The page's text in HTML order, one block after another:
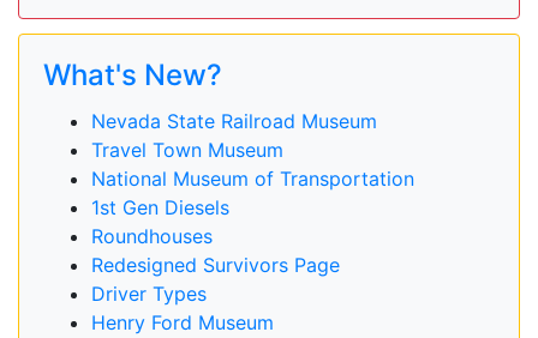
What's New?
Nevada State Railroad Museum
Travel Town Museum
National Museum of Transportation
1st Gen Diesels
Roundhouses
Redesigned Survivors Page
Driver Types
Henry Ford Museum